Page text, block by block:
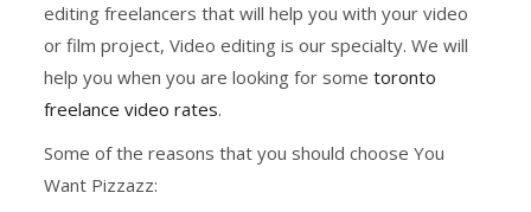
editing freelancers that will help you with your video
or film project, Video editing is our specialty. We will
help you when you are looking for sometoronto
freelance video rates.
Some of the reasons that you should choose You
Want Pizzazz: